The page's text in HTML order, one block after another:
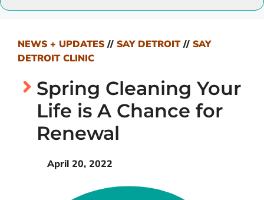
NEWS + UPDATES// SAY DETROIT// SAY
DETROIT CLINIC
Spring Cleaning Your
Life is A Chance for
Renewal
April 20, 2022